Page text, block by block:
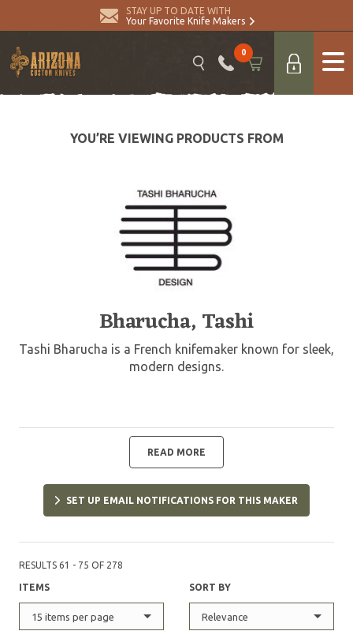
STAY UP TO DATE WITH
Your Favorite Knife Makers
0
YOU’RE VIEWING PRODUCTS FROM
Bharucha, Tashi
Tashi Bharucha is a French knifemaker known for sleek,
modern designs.
READ MORE
SET UP EMAIL NOTIFICATIONS FOR THIS MAKER
RESULTS 61 - 75 OF 278
ITEMS
15 items per page
SORT BY
Relevance